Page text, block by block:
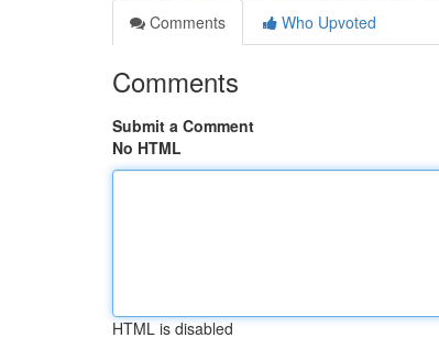
Comments
Who Upvoted
Comments
Submit a Comment
No HTML
HTML is disabled